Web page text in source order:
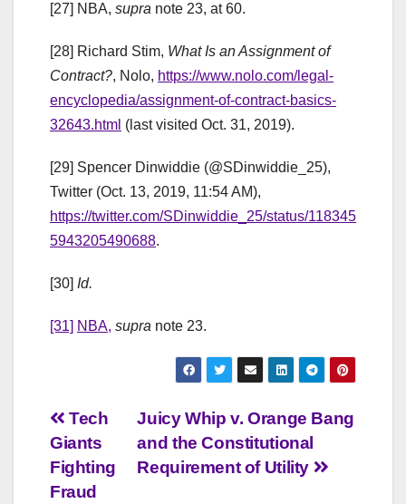
[27] NBA, supra note 23, at 60.
[28] Richard Stim, What Is an Assignment of
Contract?, Nolo, https://www.nolo.com/legal-
encyclopedia/assignment-of-contract-basics-
32643.html (last visited Oct. 31, 2019).
[29] Spencer Dinwiddie (@SDinwiddie_25),
Twitter (Oct. 13, 2019, 11:54 AM),
https://twitter.com/SDinwiddie_25/status/118345
5943205490688.
[30] Id.
[31] NBA, supra note 23.
Post
navigation
Juicy Whip v. Orange Bang
and the Constitutional
Requirement of Utility
Tech
Giants
Fighting
Fraud